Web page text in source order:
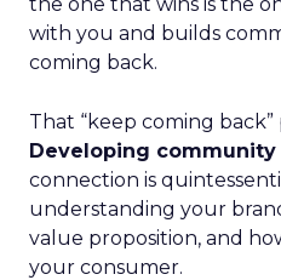
with you and builds
coming back.
That “keep coming back”
Developing community
connection is
understanding your
value proposition, and
your consumer.